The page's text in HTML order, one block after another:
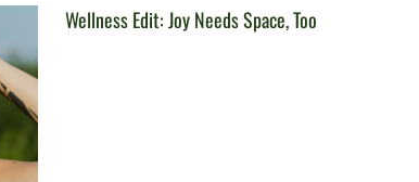
Wellness Edit: Joy Needs Space, Too